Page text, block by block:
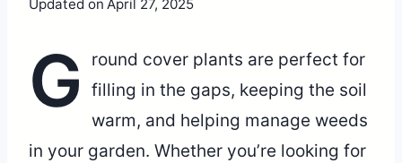
Updated on April 27, 2025
G
round cover plants are perfect for
filling in the gaps, keeping the soil
warm, and helping manage weeds
in your garden. Whether you’re looking for